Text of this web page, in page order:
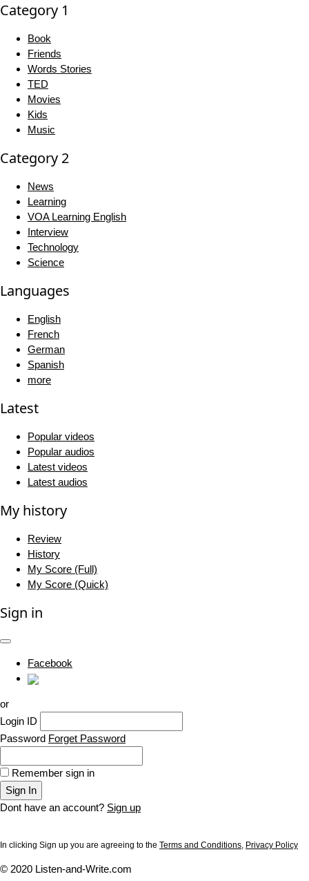
Category 1
Book
Friends
Words Stories
TED
Movies
Kids
Music
Category 2
News
Learning
VOA Learning English
Interview
Technology
Science
Languages
English
French
German
Spanish
more
Latest
Popular videos
Popular audios
Latest videos
Latest audios
My history
Review
History
My Score (Full)
My Score (Quick)
Sign in
Facebook
or
Login ID
Password Forget Password
Remember sign in
Sign In
Dont have an account? Sign up
In clicking Sign up you are agreeing to the Terms and Conditions, Privacy Policy
© 2020 Listen-and-Write.com